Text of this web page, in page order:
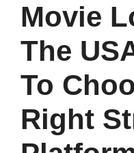
Movie
The
To
Right